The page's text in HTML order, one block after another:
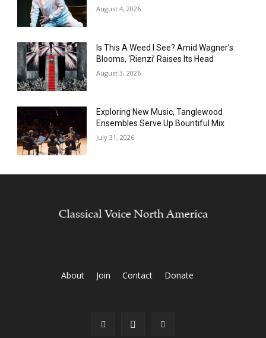
August 4, 2026
Is This A Weed I See? Amid Wagner’s
Blooms, ‘Rienzi’ Raises Its Head
August 3, 2026
Exploring New Music, Tanglewood
Ensembles Serve Up Bountiful Mix
July 31, 2026
About Join Contact Donate